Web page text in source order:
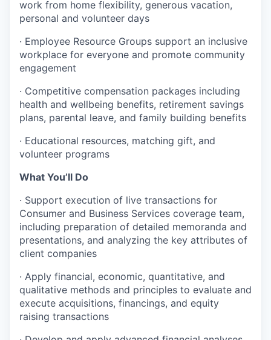
work from home flexibility, generous vacation,
personal and volunteer days
· Employee Resource Groups support an inclusive
workplace for everyone and promote community
engagement
· Competitive compensation packages including
health and wellbeing benefits, retirement savings
plans, parental leave, and family building benefits
· Educational resources, matching gift, and
volunteer programs
What You’ll Do
· Support execution of live transactions for
Consumer and Business Services coverage team,
including preparation of detailed memoranda and
presentations, and analyzing the key attributes of
client companies
· Apply financial, economic, quantitative, and
qualitative methods and principles to evaluate and
execute acquisitions, financings, and equity
raising transactions